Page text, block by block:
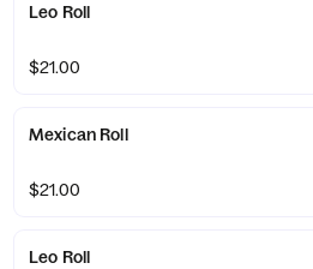
Leo Roll
$21.00
Mexican Roll
$21.00
Leo Roll